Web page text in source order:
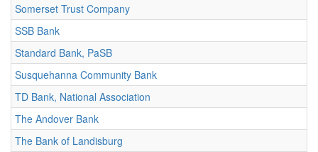
Somerset Trust Company
SSB Bank
Standard Bank, PaSB
Susquehanna Community Bank
TD Bank, National Association
The Andover Bank
The Bank of Landisburg